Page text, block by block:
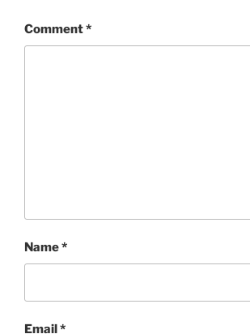
Comment*
Name*
Email *